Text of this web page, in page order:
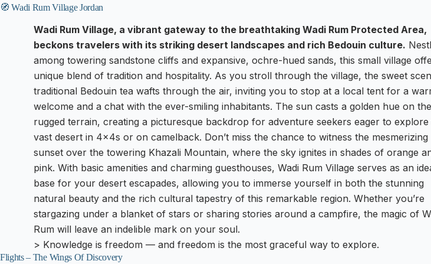
🧭 Wadi Rum Village Jordan
Wadi Rum Village, a vibrant gateway to the breathtaking Wadi Rum Protected Area,
beckons travelers with its striking desert landscapes and rich Bedouin culture.
among towering sandstone cliffs and expansive, ochre-hued sands, this small village
unique blend of tradition and hospitality. As you stroll through the village, the sweet
traditional Bedouin tea wafts through the air, inviting you to stop at a local tent for a
welcome and a chat with the ever-smiling inhabitants. The sun casts a golden hue on the
rugged terrain, creating a picturesque backdrop for adventure seekers eager to explore
vast desert in 4x4s or on camelback. Don’t miss the chance to witness the mesmerizing
sunset over the towering Khazali Mountain, where the sky ignites in shades of orange
pink. With basic amenities and charming guesthouses, Wadi Rum Village serves as an
base for your desert escapades, allowing you to immerse yourself in both the stunning
natural beauty and the rich cultural tapestry of this remarkable region. Whether you’re
stargazing under a blanket of stars or sharing stories around a campfire, the magic of
Rum will leave an indelible mark on your soul.
> Knowledge is freedom — and freedom is the most graceful way to explore.
Flights – The Wings Of Discovery